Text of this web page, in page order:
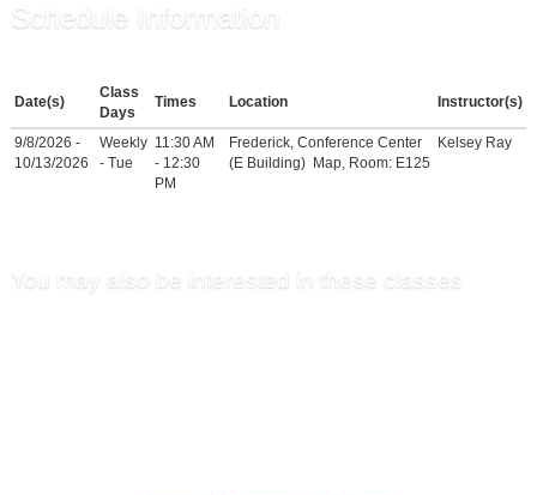
Schedule Information
Date(s)
Class
Days
Times Location Instructor(s)
9/8/2026 -
10/13/2026
Weekly
- Tue
11:30 AM
- 12:30
PM
Frederick, Conference Center
(E Building) Map, Room: E125
Kelsey Ray
You may also be interested in these classes